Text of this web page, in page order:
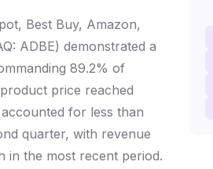
Best Buy, Amazon,
ADBE) demonstrated a
89.2% of
price reached
for less than
quarter, with revenue
in the most recent period.